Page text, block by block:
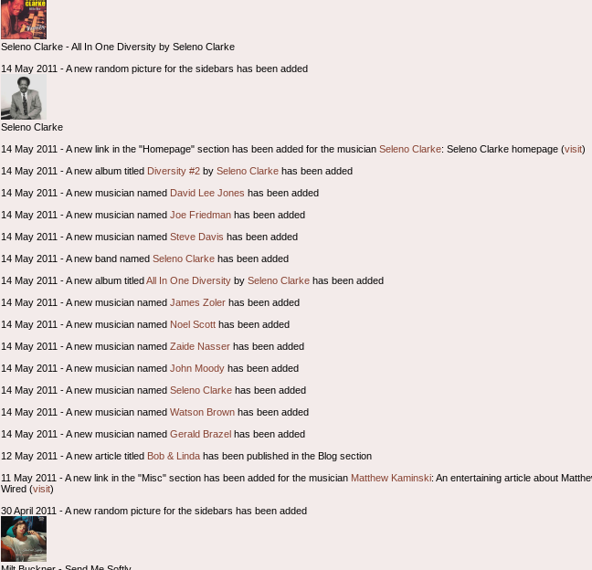
Seleno Clarke - All In One Diversity by Seleno Clarke
14 May 2011 - A new random picture for the sidebars has been added
Seleno Clarke
14 May 2011 - A new link in the "Homepage" section has been added for the musicianSeleno Clarke: Seleno Clarke homepage (visit)
14 May 2011 - A new album titled Diversity #2 bySeleno Clarke has been added
14 May 2011 - A new musician named David Lee Jones has been added
14 May 2011 - A new musician namedJoe Friedman has been added
14 May 2011 - A new musician namedSteve Davis has been added
14 May 2011 - A new band namedSeleno Clarke has been added
14 May 2011 - A new album titledAll In One Diversity bySeleno Clarke has been added
14 May 2011 - A new musician namedJames Zoler has been added
14 May 2011 - A new musician named Noel Scott has been added
14 May 2011 - A new musician namedZaide Nasser has been added
14 May 2011 - A new musician namedJohn Moody has been added
14 May 2011 - A new musician namedSeleno Clarke has been added
14 May 2011 - A new musician namedWatson Brown has been added
14 May 2011 - A new musician namedGerald Brazel has been added
12 May 2011 - A new article titled Bob & Linda has been published in the Blog section
11 May 2011 - A new link in the "Misc" section has been added for the musician Matthew Kaminski: An entertaining article about
Wired (visit)
30 April 2011 - A new random picture for the sidebars has been added